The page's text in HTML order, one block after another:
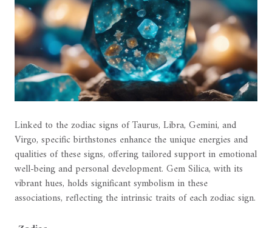
Linked to the zodiac signs of Taurus, Libra, Gemini, and
Virgo, specific birthstones enhance the unique energies and
qualities of these signs, offering tailored support in emotional
well-being and personal development. Gem Silica, with its
vibrant hues, holds significant symbolism in these
associations, reflecting the intrinsic traits of each zodiac sign.